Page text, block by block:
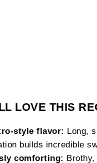
LOVE THIS
style flavor: Long,
builds incredible
comforting: Brothy,